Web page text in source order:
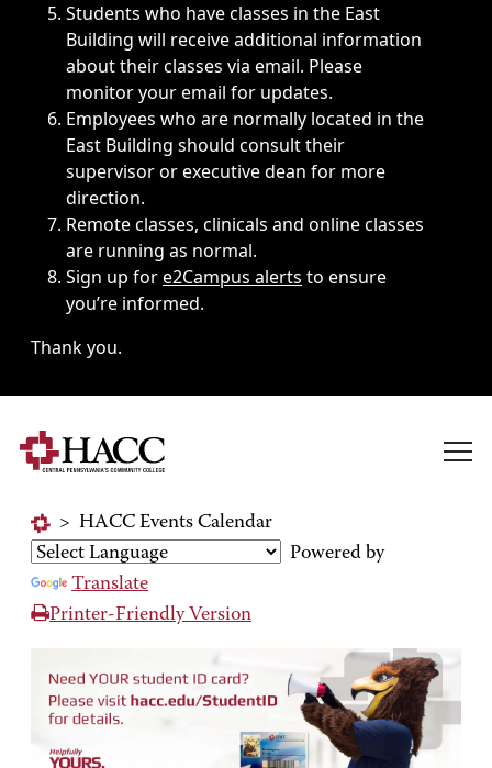
Students who have classes in the East
Building will receive additional information
about their classes via email. Please
monitor your email for updates.
Employees who are normally located in the
East Building should consult their
supervisor or executive dean for more
direction.
Remote classes, clinicals and online classes
are running as normal.
Sign up fore2Campus alerts to ensure
you’re informed.
Thank you.
> HACC Events Calendar
Powered by
Translate
Printer-Friendly Version